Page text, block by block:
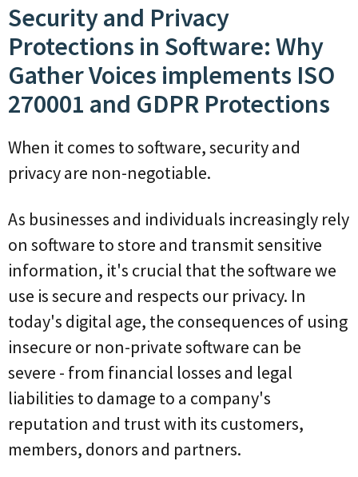
Security and Privacy
Protections in Software: Why
Gather Voices implements ISO
270001 and GDPR Protections
When it comes to software, security and
privacy are non-negotiable.
As businesses and individuals increasingly rely
on software to store and transmit sensitive
information, it's crucial that the software we
use is secure and respects our privacy. In
today's digital age, the consequences of using
insecure or non-private software can be
severe - from financial losses and legal
liabilities to damage to a company's
reputation and trust with its customers,
members, donors and partners.